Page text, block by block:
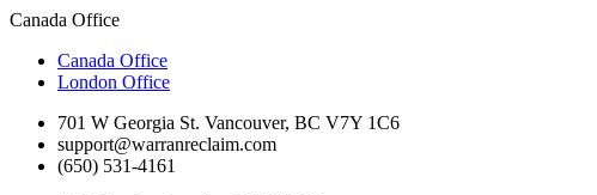
Canada Office
Canada Office
London Office
701 W Georgia St. Vancouver, BC V7Y 1C6
support@warranreclaim.com
(650) 531-4161